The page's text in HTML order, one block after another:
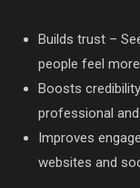
Builds trust –
people feel
Boosts
professional
Improves
websites and